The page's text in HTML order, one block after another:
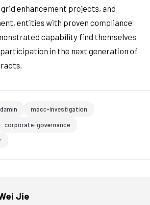
enhancement projects, and
entities with proven compliance
capability find themselves
in the next generation of
macc-investigation
corporate-governance
Jie